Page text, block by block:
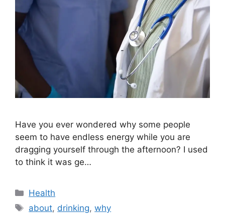
Have you ever wondered why some people
seem to have endless energy while you are
dragging yourself through the afternoon? I used
to think it was ge…
Categories
Health
Tags
about, drinking,why